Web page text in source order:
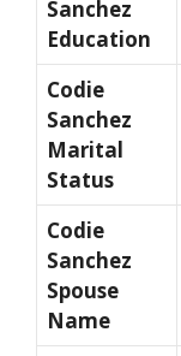
Sanchez
Education
Codie
Sanchez
Marital
Status
Codie
Sanchez
Spouse
Name